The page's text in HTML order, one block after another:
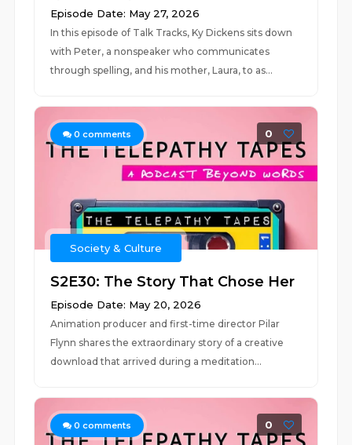
Episode Date: May 27, 2026
In this episode of Talk Tracks, Ky Dickens sits down
with Peter, a nonspeaker who communicates
through spelling, and his mother, Laura, to as...
0 comments 0
Society & Culture
S2E30: The Story That Chose Her
Episode Date: May 20, 2026
Animation producer and first-time director Pilar
Flynn shares the extraordinary story of a creative
download that arrived during a meditation...
0 comments 0